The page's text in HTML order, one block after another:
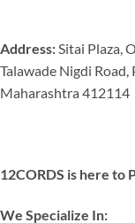
Address:Sitai Plaza,
Talawade Nigdi
Maharashtra 412114
12CORDS is here to
We Specialize In: